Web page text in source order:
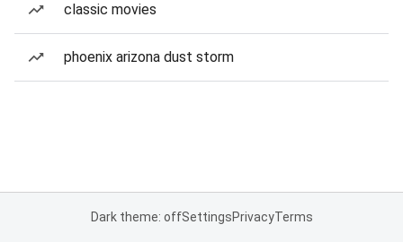
classic movies
phoenix arizona dust storm
Dark theme: offSettingsPrivacyTerms